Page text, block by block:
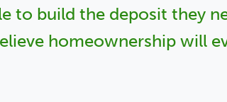
to build the deposit they
homeownership will